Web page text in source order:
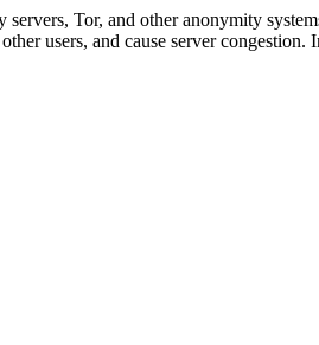
Tor, and other anonymity
users, and cause server